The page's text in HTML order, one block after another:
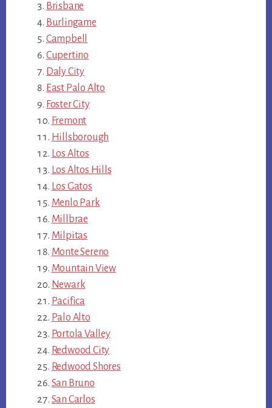
Brisbane
Burlingame
Campbell
Cupertino
Daly City
East Palo Alto
Foster City
Fremont
Hillsborough
Los Altos
Los Altos Hills
Los Gatos
Menlo Park
Millbrae
Milpitas
Monte Sereno
Mountain View
Newark
Pacifica
Palo Alto
Portola Valley
Redwood City
Redwood Shores
San Bruno
San Carlos